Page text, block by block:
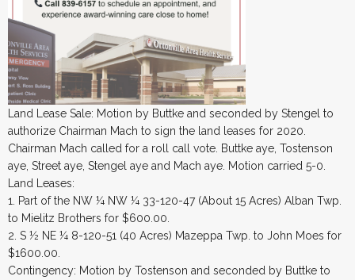
Land Lease Sale: Motion by Buttke and seconded by Stengel to
authorize Chairman Mach to sign the land leases for 2020.
Chairman Mach called for a roll call vote. Buttke aye, Tostenson
aye, Street aye, Stengel aye and Mach aye. Motion carried 5-0.
Land Leases:
1. Part of the NW ¼ NW ¼ 33-120-47 (About 15 Acres) Alban Twp.
to Mielitz Brothers for $600.00.
2. S ½ NE ¼ 8-120-51 (40 Acres) Mazeppa Twp. to John Moes for
$1600.00.
Contingency: Motion by Tostenson and seconded by Buttke to